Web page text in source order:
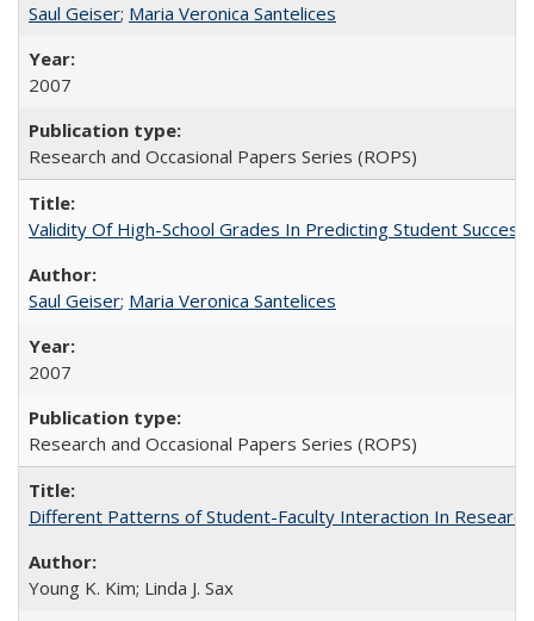
Saul Geiser; Maria Veronica Santelices
2007
Research and Occasional Papers Series (ROPS)
Validity Of High-School Grades In Predicting Student
Saul Geiser; Maria Veronica Santelices
2007
Research and Occasional Papers Series (ROPS)
Different Patterns of Student-Faculty Interaction In
Young K. Kim; Linda J. Sax